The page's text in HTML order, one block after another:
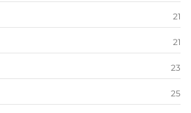
21
21
23
25